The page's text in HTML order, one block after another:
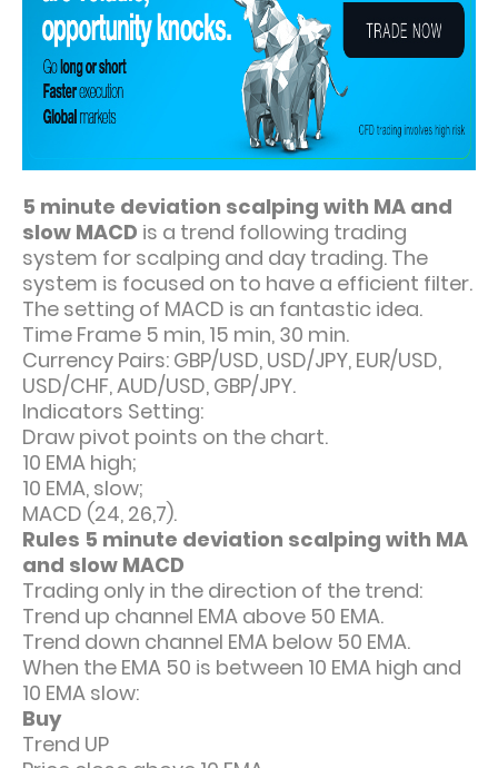
5 minute deviation scalping with MA and
slow MACD is a trend following trading
system for scalping and day trading. The
system is focused on to have a efficient filter.
The setting of MACD is an fantastic idea.
Time Frame 5 min, 15 min, 30 min.
Currency Pairs: GBP/USD, USD/JPY, EUR/USD,
USD/CHF, AUD/USD, GBP/JPY.
Indicators Setting:
Draw pivot points on the chart.
10 EMA high;
10 EMA, slow;
MACD (24, 26,7).
Rules 5 minute deviation scalping with MA
and slow MACD
Trading only in the direction of the trend:
Trend up channel EMA above 50 EMA.
Trend down channel EMA below 50 EMA.
When the EMA 50 is between 10 EMA high and
10 EMA slow:
Buy
Trend UP